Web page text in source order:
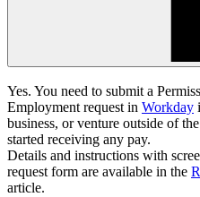
Yes. You need to submit a
Employment request in Workday
business, or venture outside of
started receiving any pay.
Details and instructions with
request form are available in the
article.